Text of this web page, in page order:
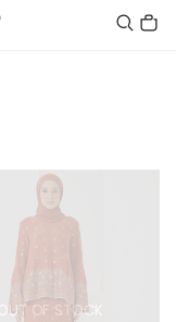
OUT OF STOCK